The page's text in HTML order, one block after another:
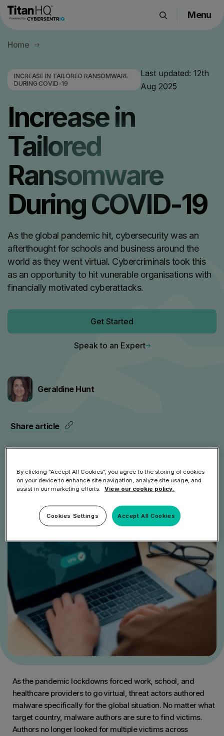
Products
Resource Hub
Pricing
Company
Request a Demo
Menu
Home
INCREASE IN TAILORED RANSOMWARE
DURING COVID-19
Last updated: 12th
Aug 2025
Increase in
Tailored
Ransomware
During COVID-19
As the global pandemic hit, cybersecurity was an
afterthought for schools and business around the
world as they went virtual. Cybercriminals took this
as an opportunity to hit vunerable organisations with
financially motivated cyberattacks.
Get Started
Speak to an Expert
Geraldine Hunt
Share article
As the pandemic lockdowns forced work, school, and
healthcare providers to go virtual, threat actors authored
malware specifically for the global situation. No matter what
target country, malware authors are sure to find victims.
Authors no longer looked for multiple victims across
By clicking “Accept All Cookies”, you agree to the storing of cookies
on your device to enhance site navigation, analyze site usage, and
assist in our marketing efforts.
View our cookie policy.
Accept All Cookies
Cookies Settings